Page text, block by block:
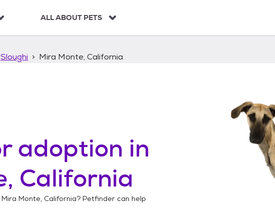
ALL ABOUT PETS
Sloughi Mira Monte, California
adoption in
California
Mira Monte, California? Petfinder can help